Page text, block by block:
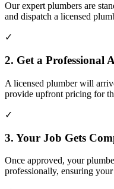
Our expert plumbers are
and dispatch a licensed
✓
2. Get a Professional
A licensed plumber will
provide upfront pricing for
✓
3. Your Job Gets
Once approved, your
professionally, ensuring